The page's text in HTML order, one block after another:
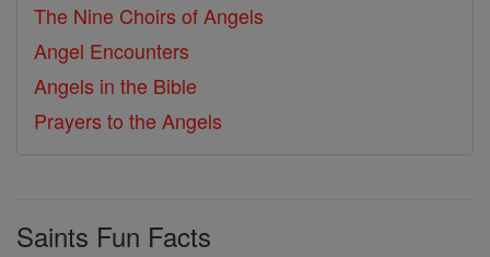
The Nine Choirs of Angels
Angel Encounters
Angels in the Bible
Prayers to the Angels
Saints Fun Facts